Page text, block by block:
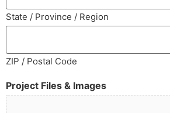
State / Province / Region
ZIP / Postal Code
Project Files & Images